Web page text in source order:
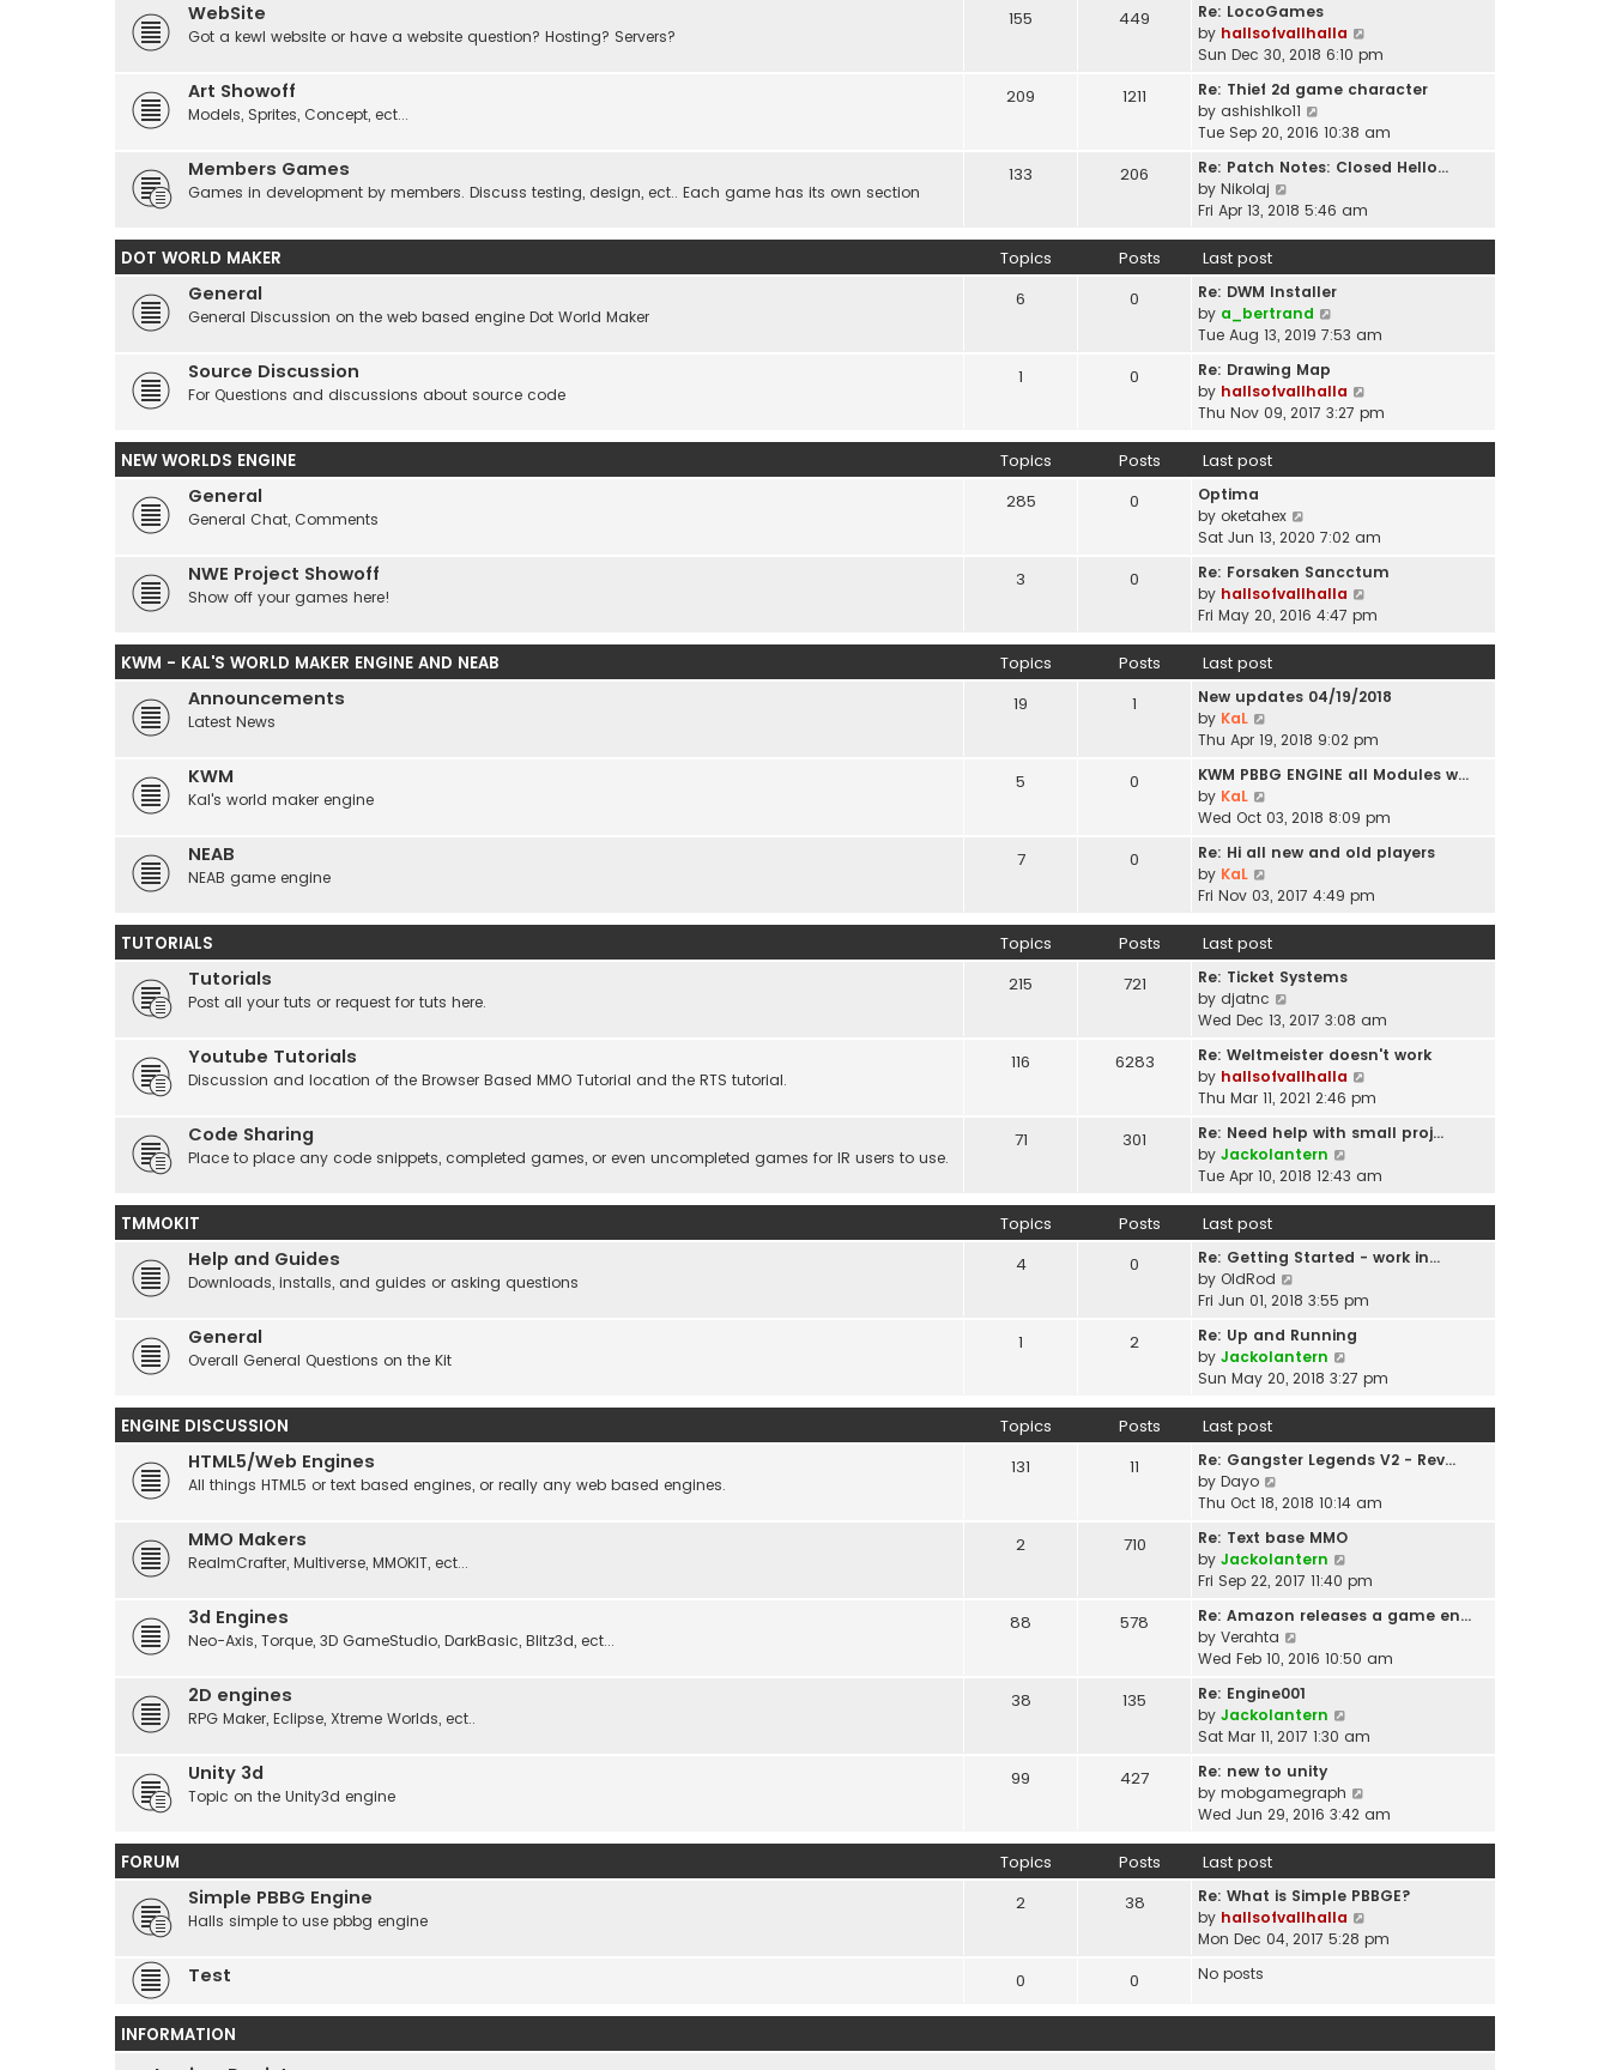
t
l
a
t
e
s
t
o
s
t
h
l
t
e
t
s
WebSite
Got a kewl website or have a website question? Hosting? Servers?
155 449
Re: LocoGames
by hallsofvallhalla
i
w
h
e
a
o
Sun Dec 30, 2018 6:10 pm
Art Showoff
Models, Sprites, Concept, ect...
209 1211
Re: Thief 2d game character
by ashishlko11
w
h
e
a
t
e
s
t
p
o
Tue Sep 20, 2016 10:38 am
Members Games
Games in development by members. Discuss testing, design, ect.. Each game has its own section
133 206
Re: Patch Notes: Closed Hello…
by Nikolaj
i
t
h
e
l
a
t
e
s
t
s
t
Fri Apr 13, 2018 5:46 am
DOT WORLD MAKER Topics Posts Last post
General
General Discussion on the web based engine Dot World Maker
6 0
Re: DWM Installer
by a_bertrand
i
t
h
e
e
s
t
p
o
Tue Aug 13, 2019 7:53 am
Source Discussion
For Questions and discussions about source code
1 0
Re: Drawing Map
by hallsofvallhalla
i
t
l
t
s
t
o
t
Thu Nov 09, 2017 3:27 pm
NEW WORLDS ENGINE Topics Posts Last post
General
General Chat, Comments
285 0
Optima
by oketahex
i
w
t
h
e
a
e
s
t
o
t
Sat Jun 13, 2020 7:02 am
NWE Project Showoff
Show off your games here!
3 0
Re: Forsaken Sancctum
by hallsofvallhalla
i
t
h
l
a
t
s
t
o
Fri May 20, 2016 4:47 pm
KWM - KAL'S WORLD MAKER ENGINE AND NEAB Topics Posts Last post
Announcements
Latest News
19 1
New updates 04/19/2018
by KaL
i
w
h
e
a
s
t
p
o
t
Thu Apr 19, 2018 9:02 pm
KWM
Kal's world maker engine
5 0
KWM PBBG ENGINE all Modules w…
by KaL
i
w
h
e
l
a
t
e
s
t
p
o
Wed Oct 03, 2018 8:09 pm
NEAB
NEAB game engine
7 0
Re: Hi all new and old players
by KaL
i
w
t
h
e
l
t
e
s
p
o
t
Fri Nov 03, 2017 4:49 pm
TUTORIALS Topics Posts Last post
Tutorials
Post all your tuts or request for tuts here.
215 721
Re: Ticket Systems
by djatnc
i
w
t
h
e
l
a
p
o
t
Wed Dec 13, 2017 3:08 am
Youtube Tutorials
Discussion and location of the Browser Based MMO Tutorial and the RTS tutorial.
116 6283
Re: Weltmeister doesn't work
by hallsofvallhalla
i
w
h
e
s
o
Thu Mar 11, 2021 2:46 pm
Code Sharing
Place to place any code snippets, completed games, or even uncompleted games for IR users to use.
71 301
Re: Need help with small proj…
by Jackolantern
i
t
h
l
t
e
s
t
o
t
Tue Apr 10, 2018 12:43 am
TMMOKIT Topics Posts Last post
Help and Guides
Downloads, installs, and guides or asking questions
4 0
Re: Getting Started - work in…
by OldRod
i
w
t
h
e
t
e
s
t
p
o
Fri Jun 01, 2018 3:55 pm
General
Overall General Questions on the Kit
1 2
Re: Up and Running
by Jackolantern
i
t
h
l
s
t
o
Sun May 20, 2018 3:27 pm
ENGINE DISCUSSION Topics Posts Last post
HTML5/Web Engines
All things HTML5 or text based engines, or really any web based engines.
131 11
Re: Gangster Legends V2 - Rev…
by Dayo
w
t
h
e
l
a
e
s
t
o
s
t
Thu Oct 18, 2018 10:14 am
MMO Makers
RealmCrafter, Multiverse, MMOKIT, ect...
2 710
Re: Text base MMO
by Jackolantern
i
w
h
a
s
t
s
Fri Sep 22, 2017 11:40 pm
3d Engines
Neo-Axis, Torque, 3D GameStudio, DarkBasic, Blitz3d, ect...
88 578
Re: Amazon releases a game en…
by Verahta
i
w
t
h
e
l
a
t
p
o
Wed Feb 10, 2016 10:50 am
2D engines
RPG Maker, Eclipse, Xtreme Worlds, ect..
38 135
Re: Engine001
by Jackolantern
i
h
e
a
e
s
o
Sat Mar 11, 2017 1:30 am
Unity 3d
Topic on the Unity3d engine
99 427
Re: new to unity
by mobgamegraph
i
t
h
l
t
Wed Jun 29, 2016 3:42 am
FORUM Topics Posts Last post
Simple PBBG Engine
Halls simple to use pbbg engine
2 38
Re: What is Simple PBBGE?
by hallsofvallhalla
i
Mon Dec 04, 2017 5:28 pm
Test 0 0 No posts
INFORMATION